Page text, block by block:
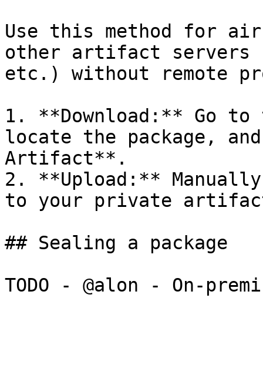
Use this method for
other artifact servers
etc.) without remote
1. **Download:** Go
locate the package,
Artifact**.
2. **Upload:**
to your private
## Sealing a package